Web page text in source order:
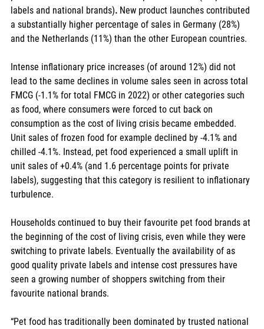
labels and national brands). New product launches contributed
a substantially higher percentage of sales in Germany (28%)
and the Netherlands (11%) than the other European countries.
Intense inflationary price increases (of around 12%) did not
lead to the same declines in volume sales seen in across total
FMCG (-1.1% for total FMCG in 2022) or other categories such
as food, where consumers were forced to cut back on
consumption as the cost of living crisis became embedded.
Unit sales of frozen food for example declined by -4.1% and
chilled -4.1%. Instead, pet food experienced a small uplift in
unit sales of +0.4% (and 1.6 percentage points for private
labels), suggesting that this category is resilient to inflationary
turbulence.
Households continued to buy their favourite pet food brands at
the beginning of the cost of living crisis, even while they were
switching to private labels. Eventually the availability of as
good quality private labels and intense cost pressures have
seen a growing number of shoppers switching from their
favourite national brands.
“Pet food has traditionally been dominated by trusted national